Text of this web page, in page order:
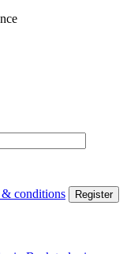
& conditions Register